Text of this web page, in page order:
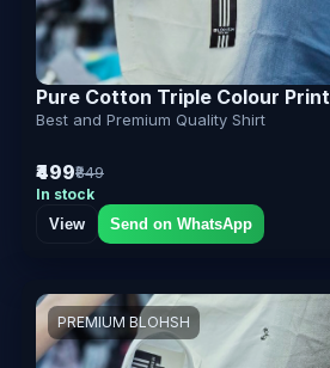
Pure Cotton Triple Colour Print
Best and Premium Quality Shirt
₹499₹849
In stock
View
Send on WhatsApp
PREMIUM BLOHSH